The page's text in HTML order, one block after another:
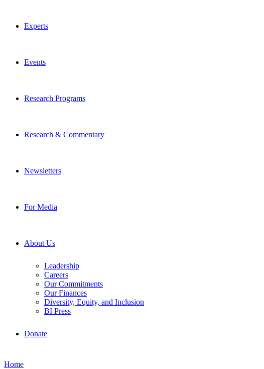
Experts
Events
Research Programs
Research & Commentary
Newsletters
For Media
About Us
Leadership
Careers
Our Commitments
Our Finances
Diversity, Equity, and Inclusion
BI Press
Donate
Home